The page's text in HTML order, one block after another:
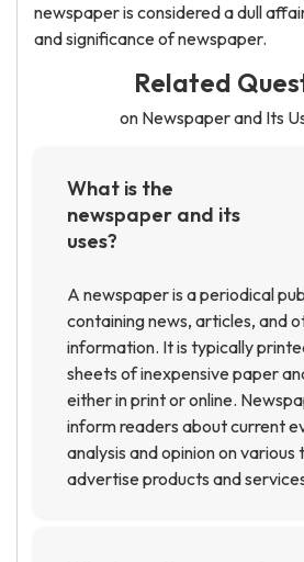
newspaper is considered a dull
and significance of newspaper.
Related
on Newspaper and Its
What is the
newspaper and its
uses?
A newspaper is a periodical
containing news, articles, and
information. It is typically
sheets of inexpensive paper
either in print or online.
inform readers about current
analysis and opinion on various
advertise products and